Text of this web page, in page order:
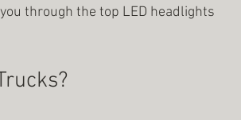
through the top LED headlights